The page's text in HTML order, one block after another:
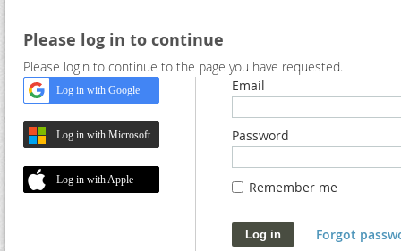
Please log in to continue
Please login to continue to the page you have requested.
Log in with Google
Log in with Microsoft
Log in with Apple
Email
Password
Remember me
Forgot